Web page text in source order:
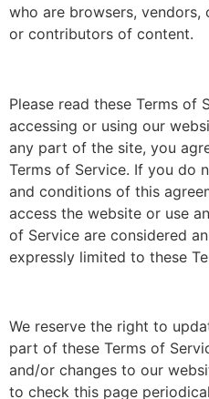
who are browsers, vendors,
or contributors of content.
Please read these Terms of
accessing or using our
any part of the site, you
Terms of Service. If you do
and conditions of this
access the website or use
of Service are considered
expressly limited to these
We reserve the right to
part of these Terms of
and/or changes to our
to check this page